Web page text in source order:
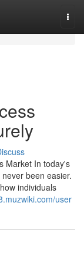
Market In today's
been easier.
individuals
user